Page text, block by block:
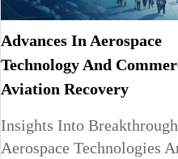
Advances In Aerospace
Technology And
Aviation Recovery
Insights Into Breakthrough
Aerospace Technologies